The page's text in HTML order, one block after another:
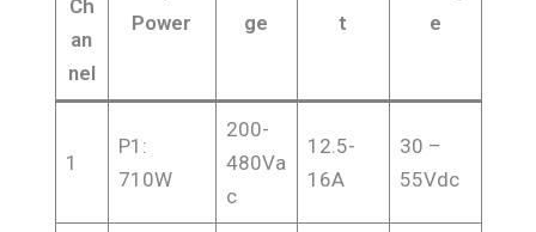
Ch
an
nel
Power
ge
t
e
1
P1:
710W
200-
480Va
c
12.5-
16A
30 –
55Vdc